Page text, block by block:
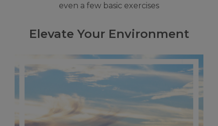
even a few basic exercises
Elevate Your Environment